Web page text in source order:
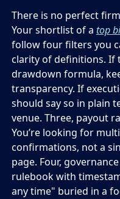
There is no perfect
Your shortlist of a top
follow four filters you
clarity of definitions. If
drawdown formula,
transparency. If
should say so in plain
venue. Three, payout
You’re looking for
confirmations, not a
page. Four,
rulebook with
any time" buried in a